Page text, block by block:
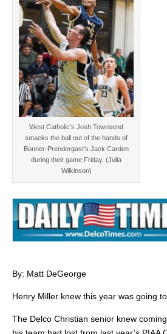
West Catholic’s Josh Townsend
smacks the ball out of the hands of
Bonner-Prendergast’s Jack Carden
during their game Friday. (Julia
Wilkinson)
By: Matt DeGeorge
Henry Miller knew this year was going
The Delco Christian senior knew